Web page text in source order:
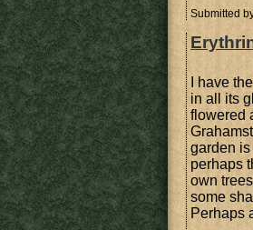
Submitted
I have
in all its
flowered
garden
perhaps
own
some
Perhaps